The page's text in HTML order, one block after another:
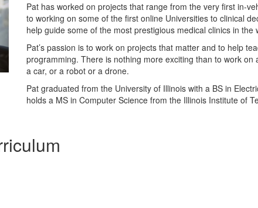
Pat has worked on projects that range from the very first in-
to working on some of the first online Universities to clinical
help guide some of the most prestigious medical clinics in the
Pat’s passion is to work on projects that matter and to help
programming. There is nothing more exciting than to work on
a car, or a robot or a drone.
Pat graduated from the University of Illinois with a BS in
holds a MS in Computer Science from the Illinois Institute of